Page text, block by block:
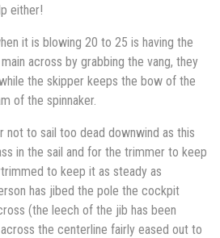
either!
it is blowing 20 to 25 is having the
across by grabbing the vang, they
the skipper keeps the bow of the
of the spinnaker.
to sail too dead downwind as this
in the sail and for the trimmer to keep
to keep it as steady as
has jibed the pole the cockpit
(the leech of the jib has been
the centerline fairly eased out to